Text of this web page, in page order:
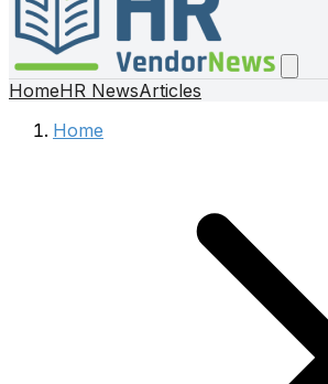
HomeHR NewsArticles
Home